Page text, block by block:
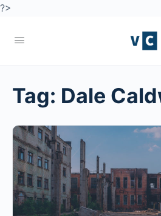
?>
Tag: Dale